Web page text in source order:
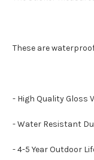
These are
- High Quality Gloss
- Water Resistant
- 4-5 Year Outdoor